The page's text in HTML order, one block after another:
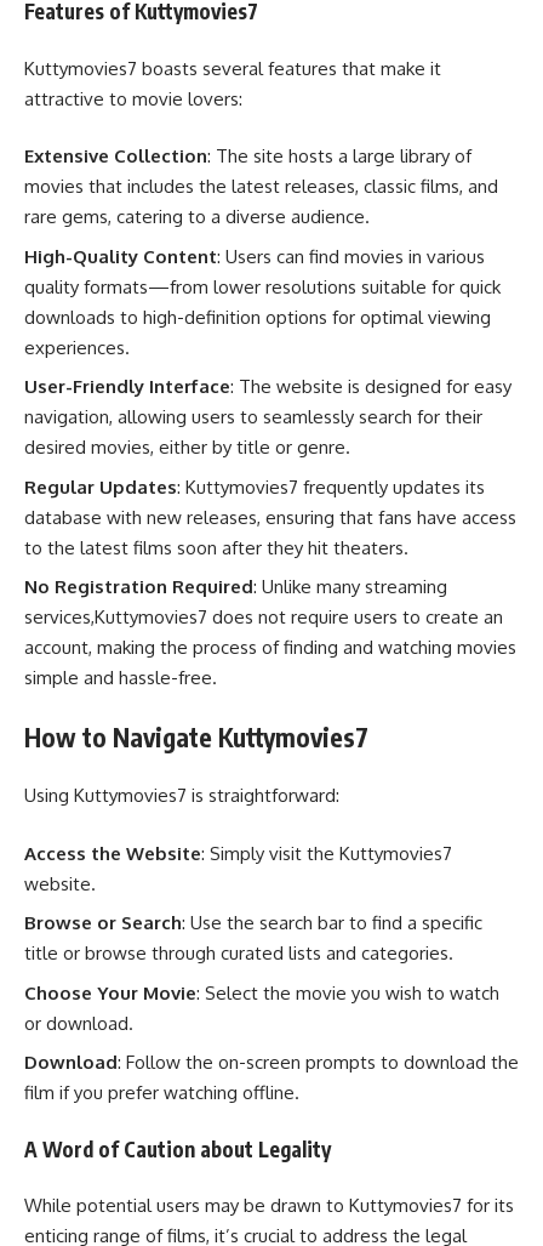
Features of Kuttymovies7
Kuttymovies7 boasts several features that make it
attractive to movie lovers:
Extensive Collection: The site hosts a large library of
movies that includes the latest releases, classic films, and
rare gems, catering to a diverse audience.
High-Quality Content: Users can find movies in various
quality formats—from lower resolutions suitable for quick
downloads to high-definition options for optimal viewing
experiences.
User-Friendly Interface: The website is designed for easy
navigation, allowing users to seamlessly search for their
desired movies, either by title or genre.
Regular Updates: Kuttymovies7 frequently updates its
database with new releases, ensuring that fans have access
to the latest films soon after they hit theaters.
No Registration Required: Unlike many streaming
services,Kuttymovies7 does not require users to create an
account, making the process of finding and watching movies
simple and hassle-free.
How to Navigate Kuttymovies7
Using Kuttymovies7 is straightforward:
Access the Website: Simply visit the Kuttymovies7
website.
Browse or Search: Use the search bar to find a specific
title or browse through curated lists and categories.
Choose Your Movie: Select the movie you wish to watch
or download.
Download: Follow the on-screen prompts to download the
film if you prefer watching offline.
A Word of Caution about Legality
While potential users may be drawn to Kuttymovies7 for its
enticing range of films, it’s crucial to address the legal